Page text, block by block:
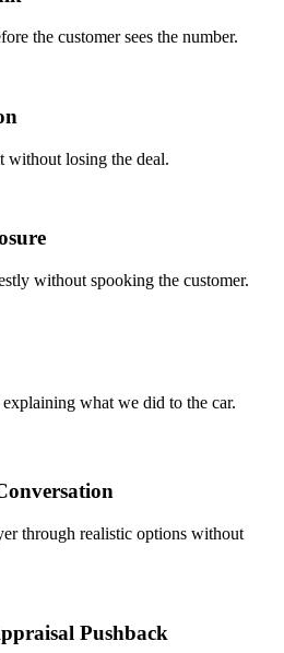
the customer sees the number.
without losing the deal.
without spooking the customer.
what we did to the car.
through realistic options without
Pushback